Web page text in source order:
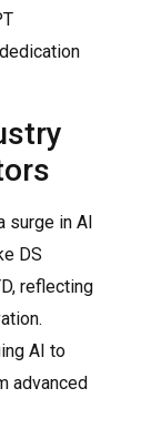
surge in AI
DS
reflecting
AI to
advanced